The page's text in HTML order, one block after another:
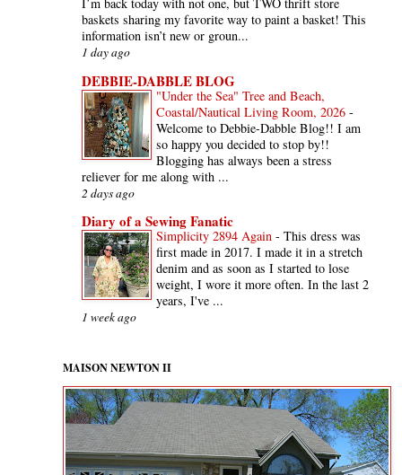
baskets sharing my favorite way to paint a basket! This
information isn’t new or groun...
1 day ago
DEBBIE-DABBLE BLOG
"Under the Sea" Tree and Beach,
Coastal/Nautical Living Room, 2026 -
Welcome to Debbie-Dabble Blog!! I am
so happy you decided to stop by!!
Blogging has always been a stress
reliever for me along with ...
2 days ago
Diary of a Sewing Fanatic
Simplicity 2894 Again - This dress was
first made in 2017. I made it in a stretch
denim and as soon as I started to lose
weight, I wore it more often. In the last 2
years, I've ...
1 week ago
MAISON NEWTON II